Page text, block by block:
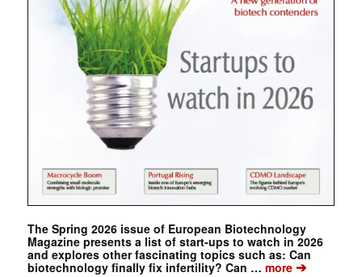
The Spring 2026 issue of European Biotechnology
Magazine presents a list of start-ups to watch in 2026
and explores other fascinating topics such as: Can
biotechnology finally fix infertility? Can … more➔